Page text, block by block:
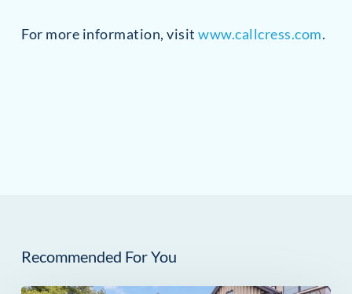
For more information, visitwww.callcress.com.
Recommended For You